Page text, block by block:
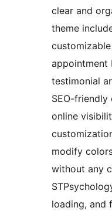
clear and
theme
appointment
testimonial
SEO-
online
modify
without any
loading, and